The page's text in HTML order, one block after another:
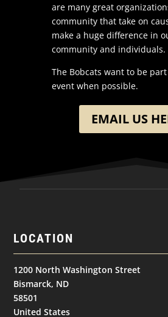
are many great
community that take on
make a huge difference in
community and individuals.
The Bobcats want to be
event when possible.
EMAIL US
LOCATION
1200 North Washington Street
Bismarck, ND
58501
United States